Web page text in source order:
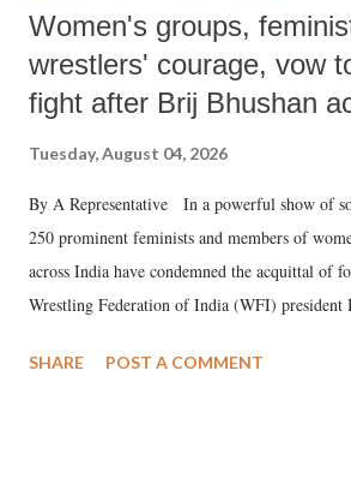
Women's groups,
wrestlers' courage, vow
fight after Brij Bhushan
Tuesday, August 04, 2026
By A Representative In a powerful show of
250 prominent feminists and members of
across India have condemned the acquittal of
Wrestling Federation of India (WFI) president
wrestlers. The signatories have expressed
SHARE POST A COMMENT